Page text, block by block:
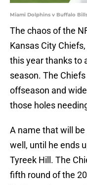
Miami Dolphins v Buffalo
The chaos of the
Kansas City
this year thanks to
season. The
offseason and
those holes
A name that will
well, until he ends
Tyreek Hill. The
fifth round of the